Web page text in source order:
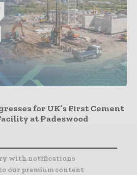
for UK’s First Cement
at Padeswood
with notifications
our premium content